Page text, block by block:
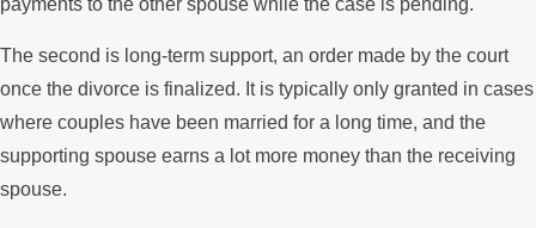
The second is long-term support, an order made by the court
once the divorce is finalized. It is typically only granted in cases
where couples have been married for a long time, and the
supporting spouse earns a lot more money than the receiving
spouse.